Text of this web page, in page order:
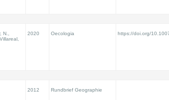
2020 Oecologia https://doi.org/
2012 Rundbrief Geographie